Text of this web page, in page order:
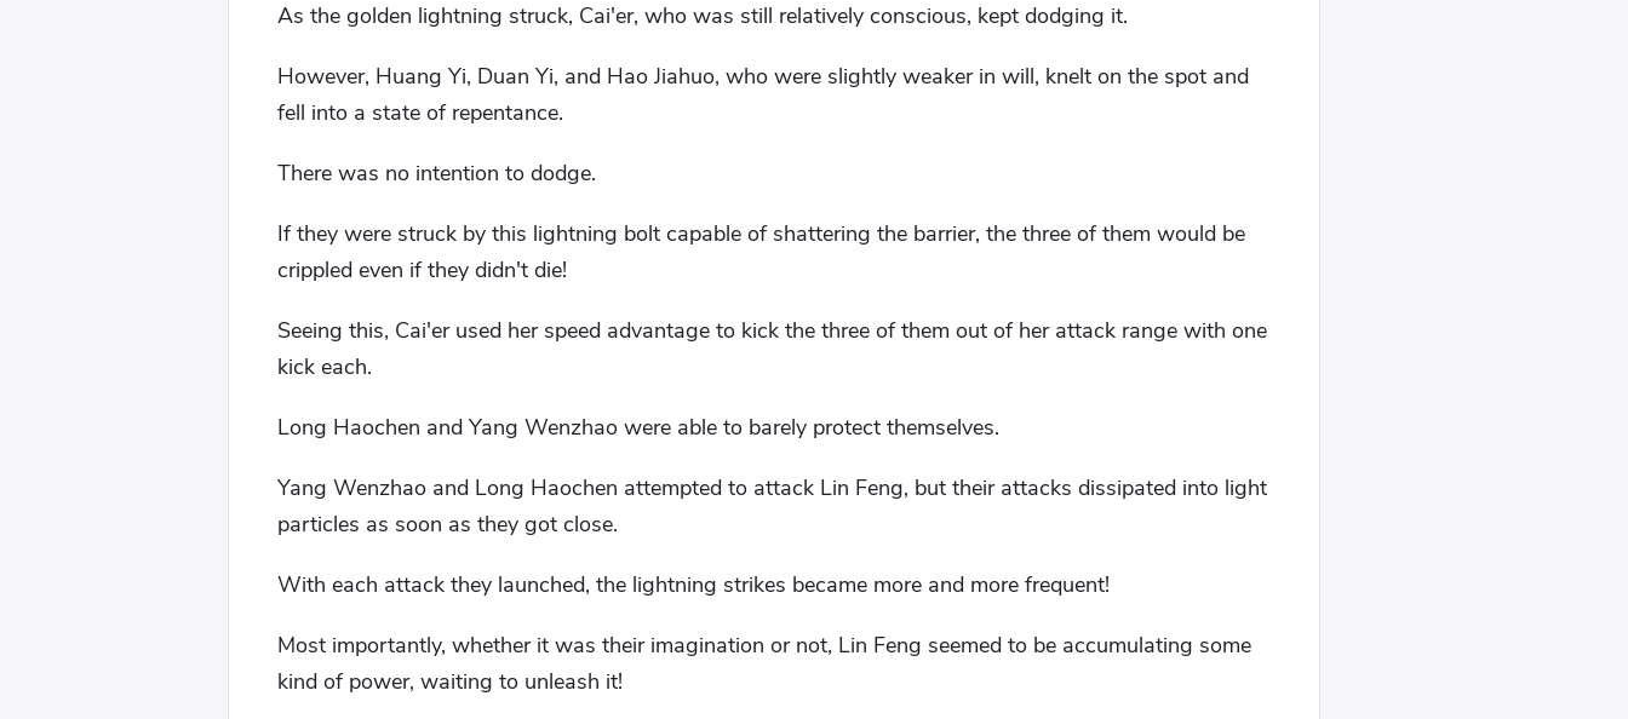
As the golden lightning struck, Cai'er, who was still relatively conscious, kept dodging it.
However, Huang Yi, Duan Yi, and Hao Jiahuo, who were slightly weaker in will, knelt on the spot and
fell into a state of repentance.
There was no intention to dodge.
If they were struck by this lightning bolt capable of shattering the barrier, the three of them would be
crippled even if they didn't die!
Seeing this, Cai'er used her speed advantage to kick the three of them out of her attack range with one
kick each.
Long Haochen and Yang Wenzhao were able to barely protect themselves.
Yang Wenzhao and Long Haochen attempted to attack Lin Feng, but their attacks dissipated into light
particles as soon as they got close.
With each attack they launched, the lightning strikes became more and more frequent!
Most importantly, whether it was their imagination or not, Lin Feng seemed to be accumulating some
kind of power, waiting to unleash it!